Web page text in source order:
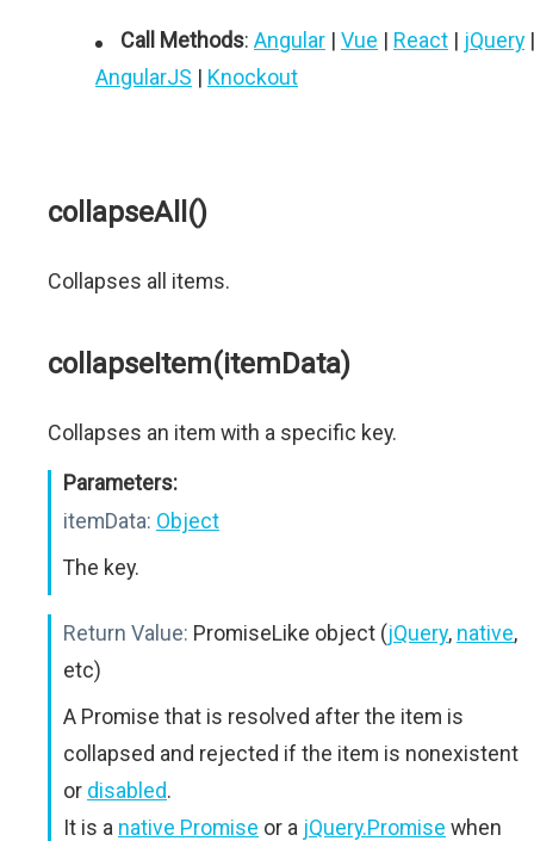
Call Methods: Angular | Vue | React | jQuery |
AngularJS | Knockout
collapseAll()
Collapses all items.
collapseItem(itemData)
Collapses an item with a specific key.
Parameters:
itemData: Object
The key.
Return Value: PromiseLike object (jQuery, native,
etc)
A Promise that is resolved after the item is
collapsed and rejected if the item is nonexistent
or disabled.
It is a native Promise or a jQuery.Promise when